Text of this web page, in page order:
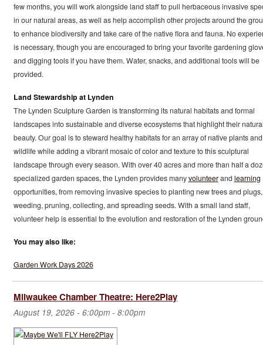
few months, you will work alongside land staff to pull herbaceous invasive
in our natural areas, as well as help accomplish other projects around the
to enhance biodiversity and take care of the native flora and fauna. No
is necessary, though you are encouraged to bring your favorite gardening
and digging tools if you have them. Water, snacks, and additional tools will be
provided.
Land Stewardship at Lynden
The Lynden Sculpture Garden is transforming its natural habitats and formal
landscapes into sustainable and diverse ecosystems that highlight their
beauty. Our goal is to steward healthy habitats for an array of native plants and
wildlife while adding a vibrant mosaic of color and texture to this sculptural
landscape through every season. With over 40 acres and more than half a
specialized garden spaces, the Lynden provides manyvolunteerandlearning
opportunities, from removing invasive species to planting new trees and plugs,
weeding, pruning, collecting, and spreading seeds. With a small land staff,
volunteer help is essential to the evolution and restoration of the Lynden
You may also like:
Garden Work Days 2026
Milwaukee Chamber Theatre: Here2Play
August 19, 2026 - 6:00pm - 8:00pm